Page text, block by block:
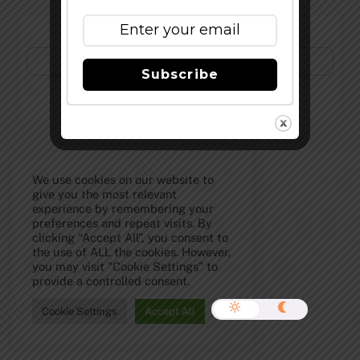
Subscribe to Our Newsletter!
We use cookies on our website to
give you the most relevant
experience by remembering your
preferences and repeat visits. By
clicking “Accept All”, you consent to
the use of ALL the cookies. However,
you may visit "Cookie Settings" to
provide a controlled consent.
Cookie Settings Accept All
Subscribe